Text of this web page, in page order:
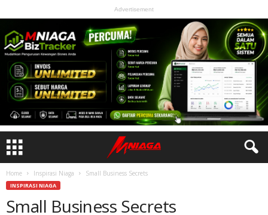
Advertisement
Home Inspirasi Niaga Small Business Secrets
INSPIRASI NIAGA
Small Business Secrets